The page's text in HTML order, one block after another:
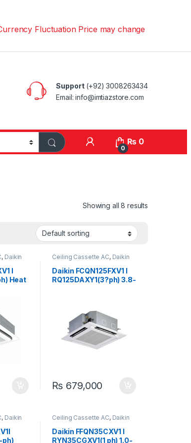
Fluctuation Price may change | Please Call us
Support(+92) 3008263434
Email: info@imtiazstore.com
0
₨ 0
Showing all 8 results
, Daikin
I
Heat
Ceiling Cassette AC, Daikin
Daikin FCQN125FXV1 I
RQ125DAXY1(3?ph) 3.8-
Conditioner
₨ 679,000
, Daikin
ph)
Ceiling Cassette AC, Daikin
Daikin FFQN35CXV1 I
RYN35CGXV1(1 ph) 1.0-